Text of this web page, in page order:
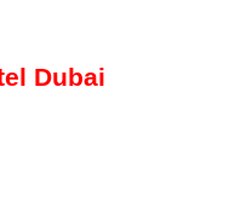
Dubai